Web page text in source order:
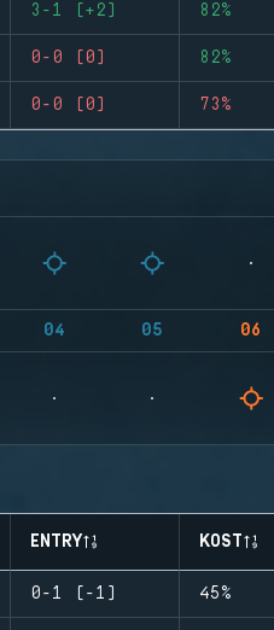
3-1 (+2) 82%
0-0 (0) 82%
0-0 (0) 73%
04 05 06
ENTRY KOST
0-1 (-1) 45%